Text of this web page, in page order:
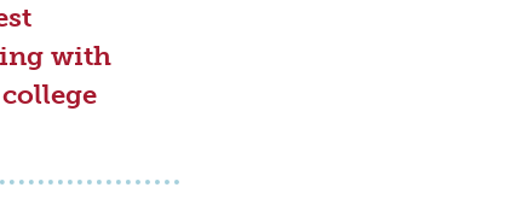
with